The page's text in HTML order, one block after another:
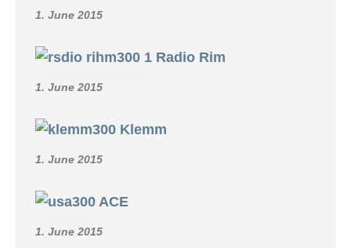
1. June 2015
Radio Rim
1. June 2015
Klemm
1. June 2015
ACE
1. June 2015